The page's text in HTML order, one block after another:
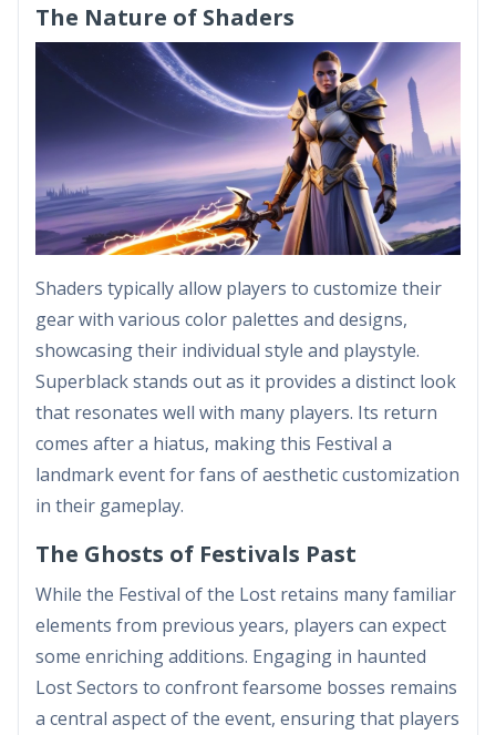
The Nature of Shaders
Shaders typically allow players to customize their
gear with various color palettes and designs,
showcasing their individual style and playstyle.
Superblack stands out as it provides a distinct look
that resonates well with many players. Its return
comes after a hiatus, making this Festival a
landmark event for fans of aesthetic customization
in their gameplay.
The Ghosts of Festivals Past
While the Festival of the Lost retains many familiar
elements from previous years, players can expect
some enriching additions. Engaging in haunted
Lost Sectors to confront fearsome bosses remains
a central aspect of the event, ensuring that players